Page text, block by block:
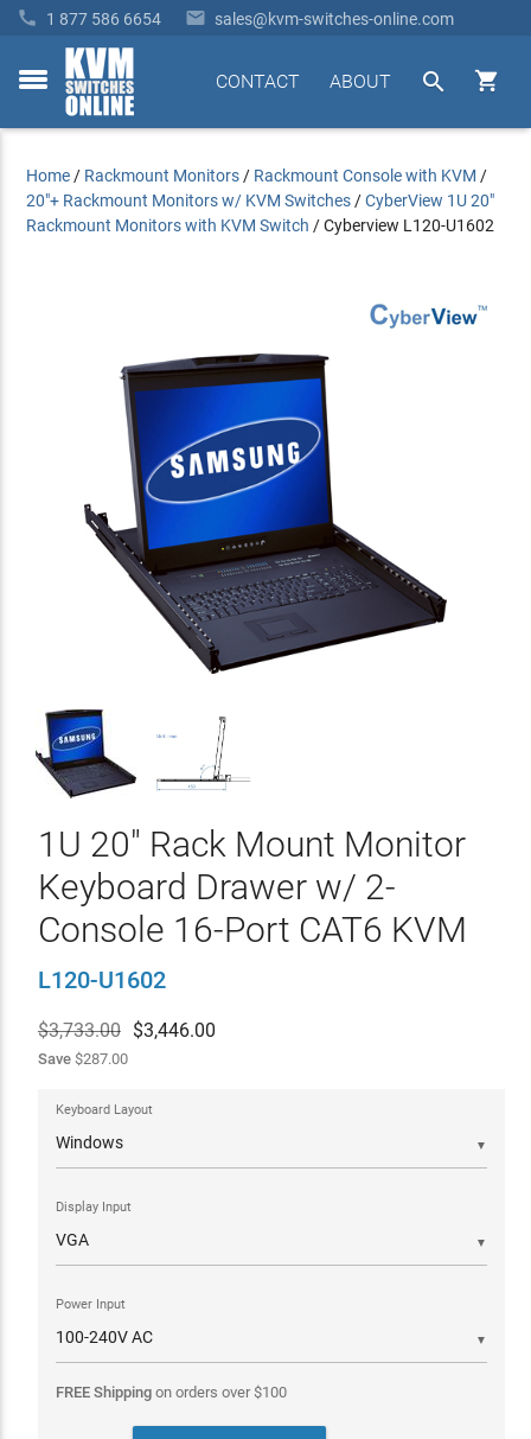
 1 877 586 6654  sales@kvm-switches-online.com
toggle


ABOUT
CONTACT
Home / Rackmount Monitors / Rackmount Console with KVM /
20"+ Rackmount Monitors w/ KVM Switches /CyberView 1U 20"
Rackmount Monitors with KVM Switch /Cyberview L120-U1602
1U 20" Rack Mount Monitor
Keyboard Drawer w/ 2-
Console 16-Port CAT6 KVM
L120-U1602
$3,733.00 $3,446.00
Save$287.00
▼
Keyboard Layout
▼
Display Input
▼
Power Input
FREE Shippingon orders over$100